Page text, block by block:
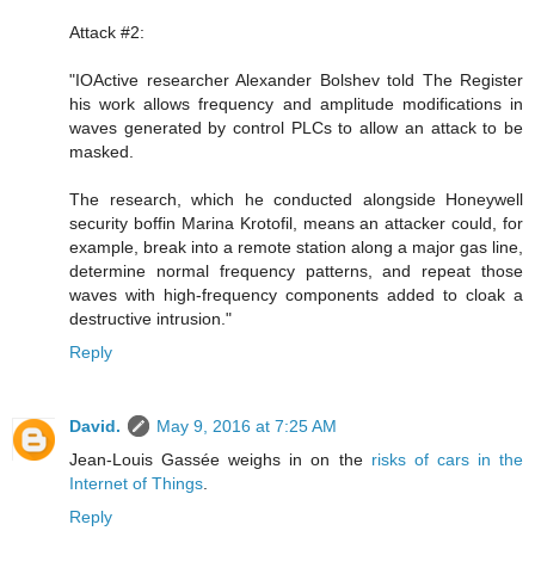
Attack #2:
"IOActive researcher Alexander Bolshev told The Register
his work allows frequency and amplitude modifications in
waves generated by control PLCs to allow an attack to be
masked.
The research, which he conducted alongside Honeywell
security boffin Marina Krotofil, means an attacker could, for
example, break into a remote station along a major gas line,
determine normal frequency patterns, and repeat those
waves with high-frequency components added to cloak a
destructive intrusion."
Reply
David.
May 9, 2016 at 7:25 AM
Jean-Louis Gassée weighs in on the risks of cars in the
Internet of Things.
Reply